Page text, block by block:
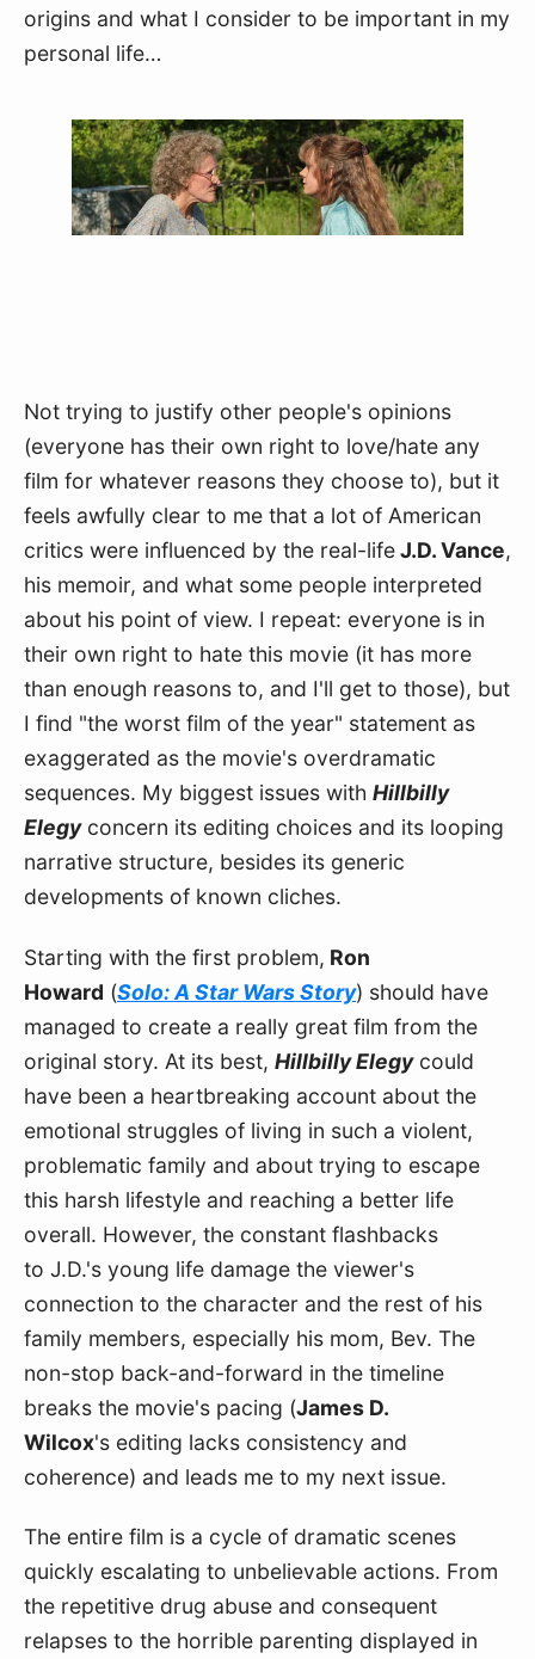
origins and what I consider to be important in my
personal life…
Not trying to justify other people's opinions
(everyone has their own right to love/hate any
film for whatever reasons they choose to), but it
feels awfully clear to me that a lot of American
critics were influenced by the real-life J.D. Vance,
his memoir, and what some people interpreted
about his point of view. I repeat: everyone is in
their own right to hate this movie (it has more
than enough reasons to, and I'll get to those), but
I find "the worst film of the year" statement as
exaggerated as the movie's overdramatic
sequences. My biggest issues with Hillbilly
Elegy concern its editing choices and its looping
narrative structure, besides its generic
developments of known cliches.
Starting with the first problem, Ron
Howard (Solo: A Star Wars Story) should have
managed to create a really great film from the
original story. At its best, Hillbilly Elegy could
have been a heartbreaking account about the
emotional struggles of living in such a violent,
problematic family and about trying to escape
this harsh lifestyle and reaching a better life
overall. However, the constant flashbacks
to J.D.'s young life damage the viewer's
connection to the character and the rest of his
family members, especially his mom, Bev. The
non-stop back-and-forward in the timeline
breaks the movie's pacing (James D.
Wilcox's editing lacks consistency and
coherence) and leads me to my next issue.
The entire film is a cycle of dramatic scenes
quickly escalating to unbelievable actions. From
the repetitive drug abuse and consequent
relapses to the horrible parenting displayed in